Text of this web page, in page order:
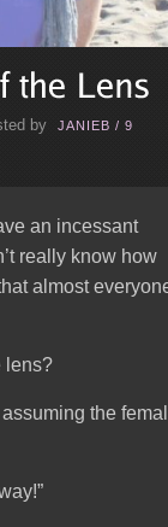
by JANIEB / 9
an incessant
really know how
almost
lens?
the